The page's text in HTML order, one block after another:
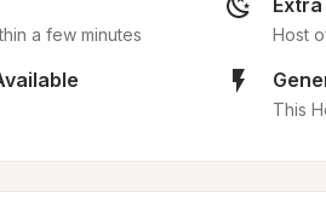
a few minutes Host
This